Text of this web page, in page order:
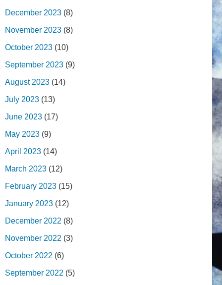
December 2023 (8)
November 2023 (8)
October 2023 (10)
September 2023 (9)
August 2023 (14)
July 2023 (13)
June 2023 (17)
May 2023 (9)
April 2023 (14)
March 2023 (12)
February 2023 (15)
January 2023 (12)
December 2022 (8)
November 2022 (3)
October 2022 (6)
September 2022 (5)